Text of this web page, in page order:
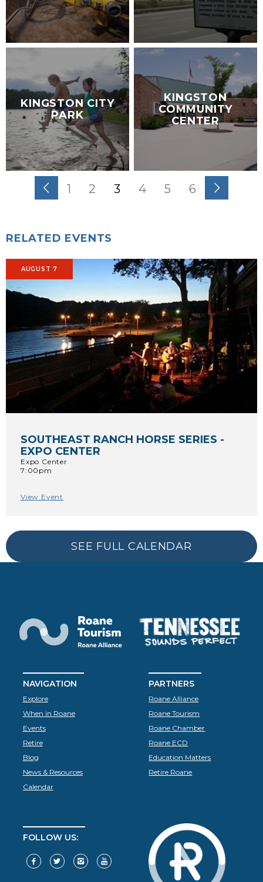
KINGSTON CITY
PARK
KINGSTON
COMMUNITY
CENTER
1 2 3 4 5 6
RELATED EVENTS
AUGUST 7
SOUTHEAST RANCH HORSE SERIES -
EXPO CENTER
Expo Center
7:00pm
View Event
SEE FULL CALENDAR
NAVIGATION
Explore
When in Roane
Events
Retire
Blog
News & Resources
Calendar
PARTNERS
Roane Alliance
Roane Tourism
Roane Chamber
Roane ECD
Education Matters
Retire Roane
FOLLOW US: